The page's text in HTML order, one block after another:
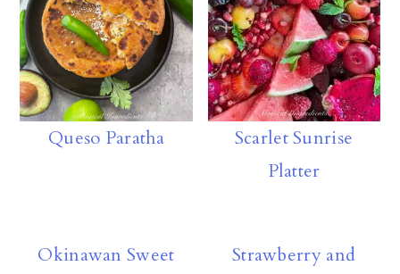
Queso Paratha
Scarlet Sunrise
Platter
Okinawan Sweet
Strawberry and